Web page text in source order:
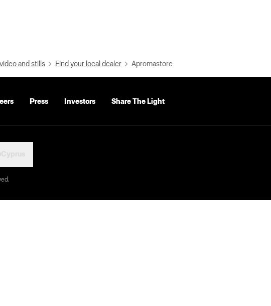
and stills Find your local dealer Apromastore
Press Investors Share The Light